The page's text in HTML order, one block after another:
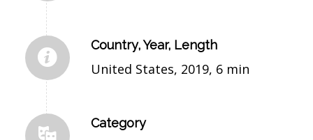
Country, Year, Length
United States, 2019, 6 min
Category